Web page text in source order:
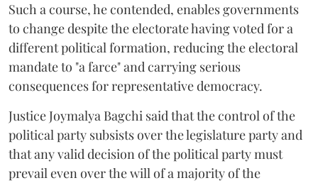
Such a course, he contended, enables governments
to change despite the electorate having voted for a
different political formation, reducing the electoral
mandate to "a farce" and carrying serious
consequences for representative democracy.
Justice Joymalya Bagchi said that the control of the
political party subsists over the legislature party and
that any valid decision of the political party must
prevail even over the will of a majority of the